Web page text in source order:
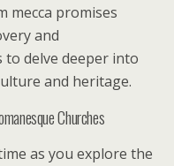
mecca promises
and
delve deeper into
and heritage.
Churches
as you explore the